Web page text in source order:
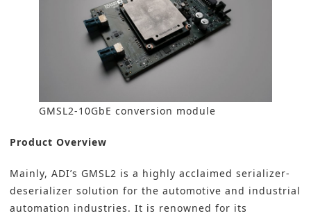
GMSL2-10GbE conversion module
Product Overview
Mainly, ADI’s GMSL2 is a highly acclaimed serializer-
deserializer solution for the automotive and industrial
automation industries. It is renowned for its